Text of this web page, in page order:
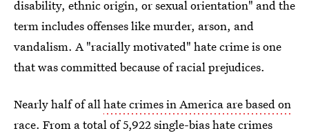
disability, ethnic origin, or sexual orientation" and the
term includes offenses like murder, arson, and
vandalism. A "racially motivated" hate crime is one
that was committed because of racial prejudices.
Nearly half of allhate crimes in America are based on
race. From a total of 5,922 single-bias hate crimes